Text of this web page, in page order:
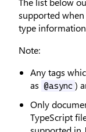
supported
type
Note:
Any tags
as @async )
Only
TypeScript